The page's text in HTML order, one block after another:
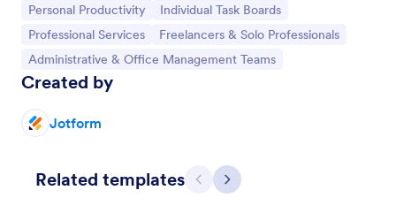
Go to Category:
Personal Productivity Go to Category:
Individual Task Boards
Go to Category:
Professional Services Go to Category:
Freelancers & Solo Professionals
Go to Category:
Administrative & Office Management Teams
Created by
Jotform
Related templates Previous
Next